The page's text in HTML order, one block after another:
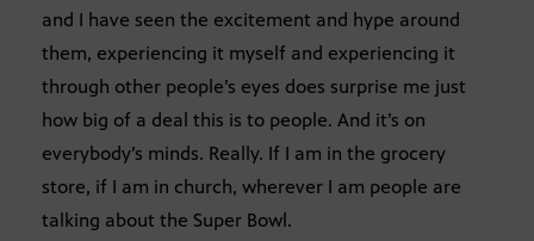
and I have seen the excitement and hype around
them, experiencing it myself and experiencing it
through other people’s eyes does surprise me just
how big of a deal this is to people. And it’s on
everybody’s minds. Really. If I am in the grocery
store, if I am in church, wherever I am people are
talking about the Super Bowl.